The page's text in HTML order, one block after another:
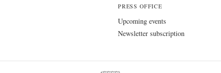
PRESS OFFICE
Upcoming events
Newsletter subscription